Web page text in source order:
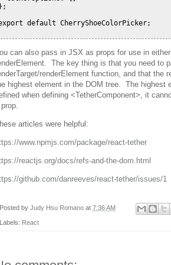
};
default CherryShoeColorPicker;
can also pass in JSX as props for use in
The key thing is that you need to
renderElement function, and that the
highest element in the DOM tree. The highest
when defining <TetherComponent>, it
articles were helpful:
www.npmjs.com/package/react-tether
reactjs.org/docs/refs-and-the-dom.html
github.com/danreeves/react-tether/issues/1
Posted by Judy Hsu Romano at 7:36 AM
Labels: React